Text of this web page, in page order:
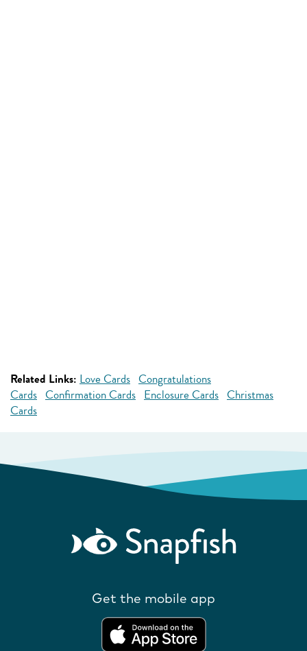
Related Links: Love Cards Congratulations
Cards Confirmation Cards Enclosure Cards Christmas
Cards
Get the mobile app